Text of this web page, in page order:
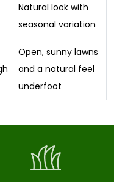
Natural look with
seasonal variation
Open, sunny lawns
and a natural feel
underfoot